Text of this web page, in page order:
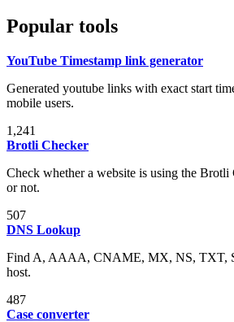
Popular tools
YouTube Timestamp link generator
Generated youtube links with exact start
mobile users.
1,241
Brotli Checker
Check whether a website is using the Brotli
or not.
507
DNS Lookup
Find A, AAAA, CNAME, MX, NS, TXT,
host.
487
Case converter